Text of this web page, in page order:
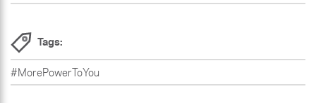
Tags:
#MorePowerToYou